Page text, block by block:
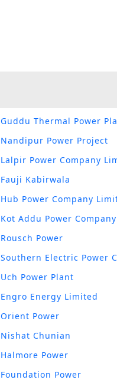
Guddu Thermal Power
Nandipur Power Project
Lalpir Power Company
Fauji Kabirwala
Hub Power Company
Kot Addu Power Company
Rousch Power
Southern Electric Power
Uch Power Plant
Engro Energy Limited
Orient Power
Nishat Chunian
Halmore Power
Foundation Power